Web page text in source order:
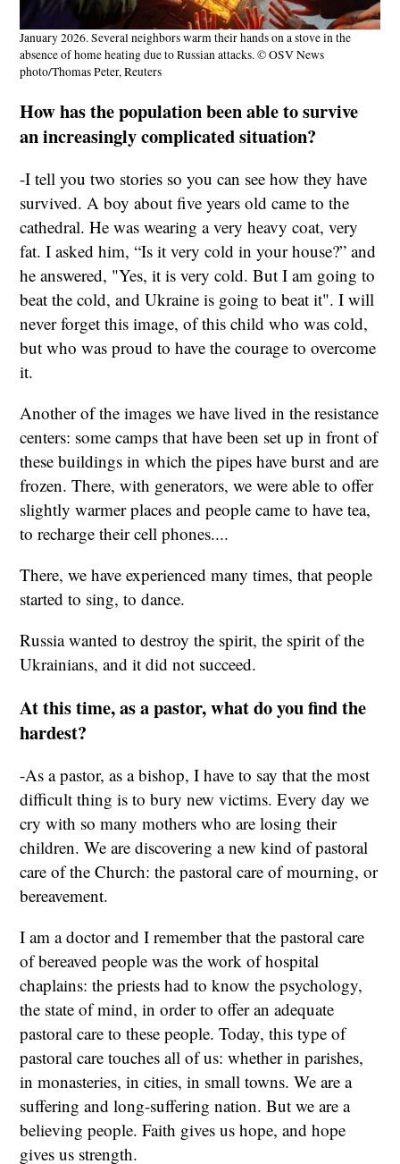
January 2026. Several neighbors warm their hands on a stove in the
absence of home heating due to Russian attacks. © OSV News
photo/Thomas Peter, Reuters
How has the population been able to survive
an increasingly complicated situation?
-I tell you two stories so you can see how they have
survived. A boy about five years old came to the
cathedral. He was wearing a very heavy coat, very
fat. I asked him, “Is it very cold in your house?” and
he answered, "Yes, it is very cold. But I am going to
beat the cold, and Ukraine is going to beat it". I will
never forget this image, of this child who was cold,
but who was proud to have the courage to overcome
it.
Another of the images we have lived in the resistance
centers: some camps that have been set up in front of
these buildings in which the pipes have burst and are
frozen. There, with generators, we were able to offer
slightly warmer places and people came to have tea,
to recharge their cell phones....
There, we have experienced many times, that people
started to sing, to dance.
Russia wanted to destroy the spirit, the spirit of the
Ukrainians, and it did not succeed.
At this time, as a pastor, what do you find the
hardest?
-As a pastor, as a bishop, I have to say that the most
difficult thing is to bury new victims. Every day we
cry with so many mothers who are losing their
children. We are discovering a new kind of pastoral
care of the Church: the pastoral care of mourning, or
bereavement.
I am a doctor and I remember that the pastoral care
of bereaved people was the work of hospital
chaplains: the priests had to know the psychology,
the state of mind, in order to offer an adequate
pastoral care to these people. Today, this type of
pastoral care touches all of us: whether in parishes,
in monasteries, in cities, in small towns. We are a
suffering and long-suffering nation. But we are a
believing people. Faith gives us hope, and hope
gives us strength.